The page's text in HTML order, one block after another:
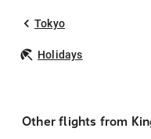
Tokyo
Holidays
Other flights from